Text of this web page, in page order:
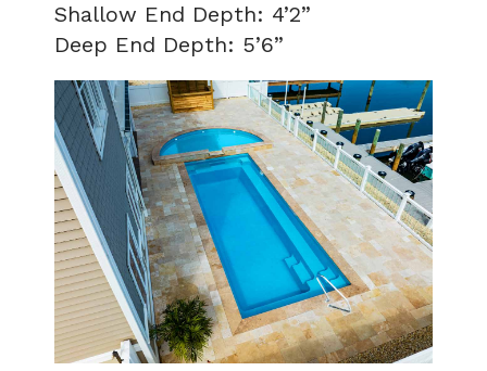
Shallow End Depth: 4’2”
Deep End Depth: 5’6”